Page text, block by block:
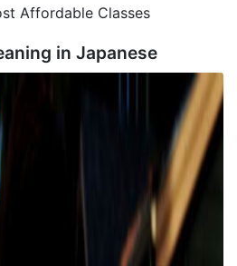
Affordable Classes
in Japanese